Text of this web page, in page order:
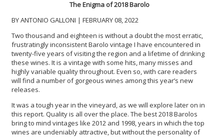
The Enigma of 2018 Barolo
BY ANTONIO GALLONI | FEBRUARY 08, 2022
Two thousand and eighteen is without a doubt the most erratic,
frustratingly inconsistent Barolo vintage I have encountered in
twenty-five years of visiting the region and a lifetime of drinking
these wines. It is a vintage with some hits, many misses and
highly variable quality throughout. Even so, with care readers
will find a number of gorgeous wines among this year’s new
releases.
It was a tough year in the vineyard, as we will explore later on in
this report. Quality is all over the place. The best 2018 Barolos
bring to mind vintages like 2012 and 1998, years in which the top
wines are undeniably attractive, but without the personality of